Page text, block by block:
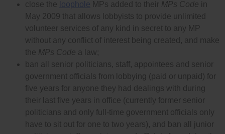
close the loophole MPs added to their MPs Code in
May 2009 that allows lobbyists to provide unlimited
volunteer services of any kind in secret to any MP
without any conflict of interest being created, and make
the MPs Code a law;
ban all senior politicians, staff, appointees and senior
government officials from lobbying (paid or unpaid) for
five years for anyone they had dealings with during
their last five years in office (currently former senior
politicians and only full-time government officials only
have to sit out for one to two years), and ban all junior